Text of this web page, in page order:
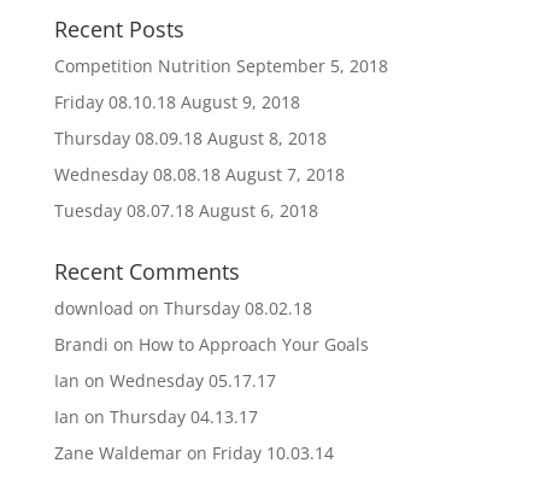
Recent Posts
Competition Nutrition September 5, 2018
Friday 08.10.18 August 9, 2018
Thursday 08.09.18 August 8, 2018
Wednesday 08.08.18 August 7, 2018
Tuesday 08.07.18 August 6, 2018
Recent Comments
download on Thursday 08.02.18
Brandi on How to Approach Your Goals
Ian on Wednesday 05.17.17
Ian on Thursday 04.13.17
Zane Waldemaron Friday 10.03.14